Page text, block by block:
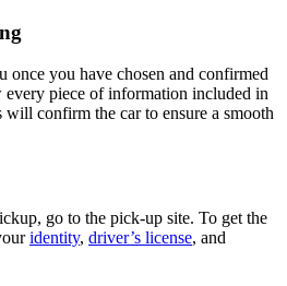
once you have chosen and confirmed
piece of information included in
will confirm the car to ensure a smooth
go to the pick-up site. To get the
identity, driver’s license, and